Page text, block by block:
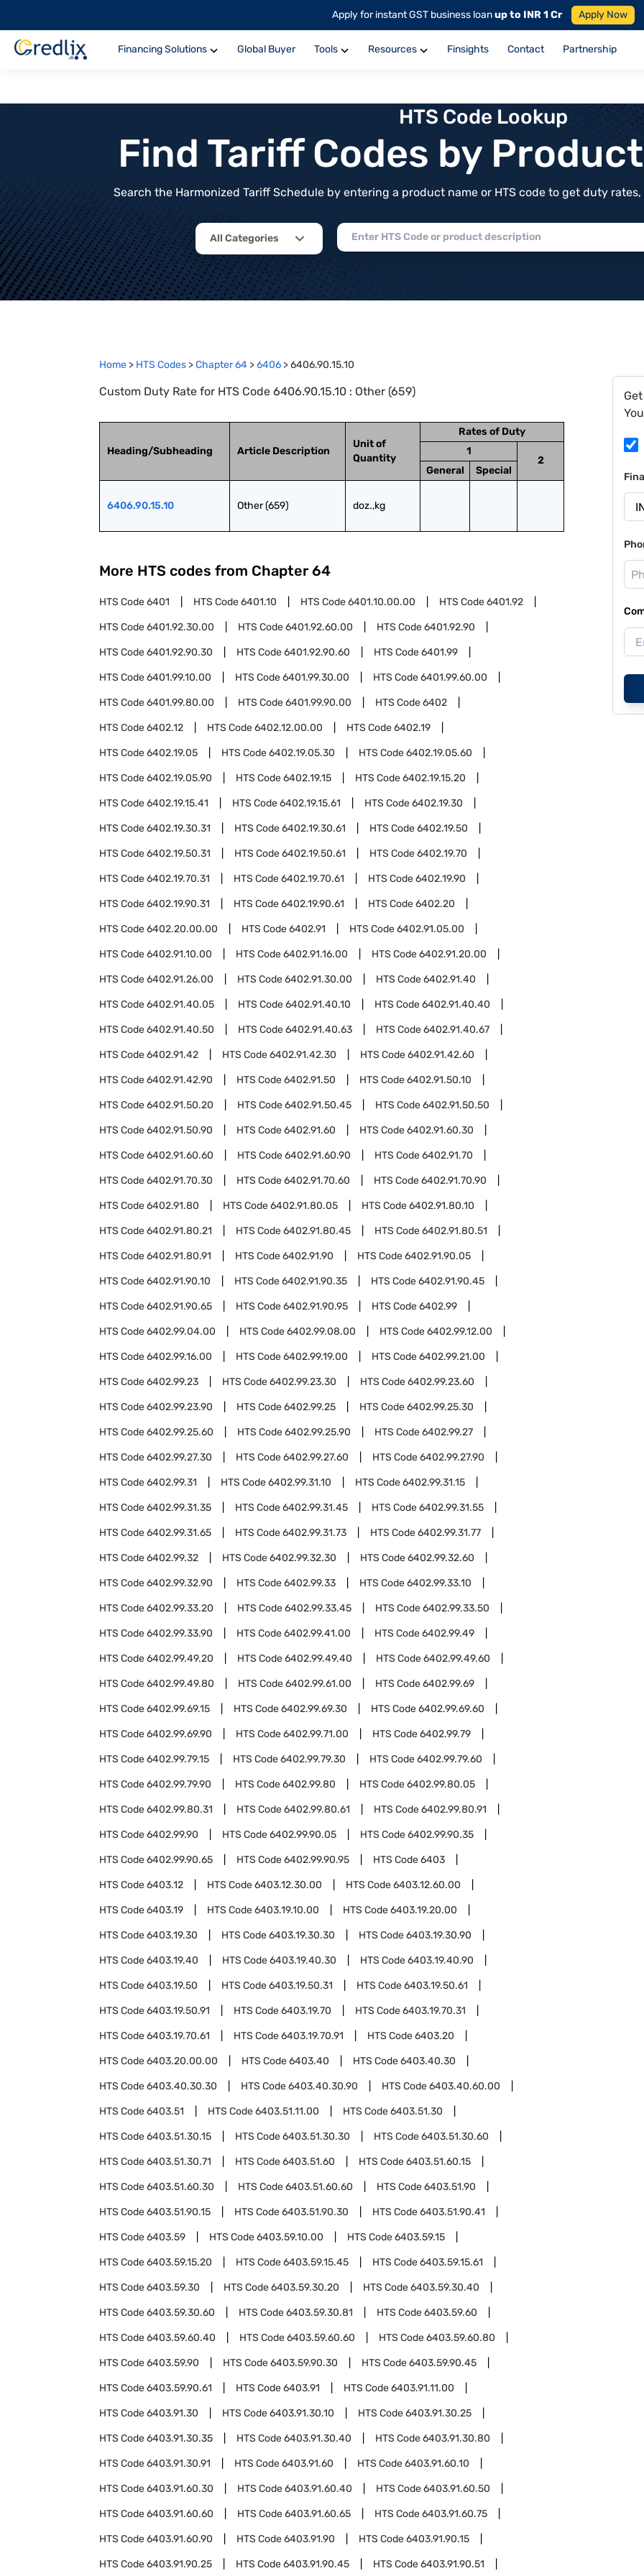
Apply for instant GST business loanup to INR 1 Cr Apply Now
Financing Solutions Global Buyer Tools Resources Finsights Contact Partnership
HTS Code Lookup
Find Tariff Codes by
Search the Harmonized Tariff Schedule by entering a product name or HTS code to get duty
All Categories
Home > HTS Codes >Chapter64 >6406 >6406.90.15.10
Custom Duty Rate for HTS Code 6406.90.15.10 : Other (659)
Heading/Subheading Article Description
Unit of
Quantity
Rates of Duty
1
2
General
Special
6406.90.15.10 Other (659) doz.,kg
More HTS codes from Chapter 64
HTS Code6401 HTS Code6401.10 HTS Code6401.10.00.00 HTS Code6401.92
HTS Code6401.92.30.00 HTS Code6401.92.60.00 HTS Code6401.92.90
HTS Code6401.92.90.30 HTS Code6401.92.90.60 HTS Code6401.99
HTS Code6401.99.10.00 HTS Code6401.99.30.00 HTS Code6401.99.60.00
HTS Code6401.99.80.00 HTS Code6401.99.90.00 HTS Code6402
HTS Code6402.12 HTS Code6402.12.00.00 HTS Code6402.19
HTS Code6402.19.05 HTS Code6402.19.05.30 HTS Code6402.19.05.60
HTS Code6402.19.05.90 HTS Code6402.19.15 HTS Code6402.19.15.20
HTS Code6402.19.15.41 HTS Code6402.19.15.61 HTS Code6402.19.30
HTS Code6402.19.30.31 HTS Code6402.19.30.61 HTS Code6402.19.50
HTS Code6402.19.50.31 HTS Code6402.19.50.61 HTS Code6402.19.70
HTS Code6402.19.70.31 HTS Code6402.19.70.61 HTS Code6402.19.90
HTS Code6402.19.90.31 HTS Code6402.19.90.61 HTS Code6402.20
HTS Code6402.20.00.00 HTS Code6402.91 HTS Code6402.91.05.00
HTS Code6402.91.10.00 HTS Code6402.91.16.00 HTS Code6402.91.20.00
HTS Code6402.91.26.00 HTS Code6402.91.30.00 HTS Code6402.91.40
HTS Code6402.91.40.05 HTS Code6402.91.40.10 HTS Code6402.91.40.40
HTS Code6402.91.40.50 HTS Code6402.91.40.63 HTS Code6402.91.40.67
HTS Code6402.91.42 HTS Code6402.91.42.30 HTS Code6402.91.42.60
HTS Code6402.91.42.90 HTS Code6402.91.50 HTS Code6402.91.50.10
HTS Code6402.91.50.20 HTS Code6402.91.50.45 HTS Code6402.91.50.50
HTS Code6402.91.50.90 HTS Code6402.91.60 HTS Code6402.91.60.30
HTS Code6402.91.60.60 HTS Code6402.91.60.90 HTS Code6402.91.70
HTS Code6402.91.70.30 HTS Code6402.91.70.60 HTS Code6402.91.70.90
HTS Code6402.91.80 HTS Code6402.91.80.05 HTS Code6402.91.80.10
HTS Code6402.91.80.21 HTS Code6402.91.80.45 HTS Code6402.91.80.51
HTS Code6402.91.80.91 HTS Code6402.91.90 HTS Code6402.91.90.05
HTS Code6402.91.90.10 HTS Code6402.91.90.35 HTS Code6402.91.90.45
HTS Code6402.91.90.65 HTS Code6402.91.90.95 HTS Code6402.99
HTS Code6402.99.04.00 HTS Code6402.99.08.00 HTS Code6402.99.12.00
HTS Code6402.99.16.00 HTS Code6402.99.19.00 HTS Code6402.99.21.00
HTS Code6402.99.23 HTS Code6402.99.23.30 HTS Code6402.99.23.60
HTS Code6402.99.23.90 HTS Code6402.99.25 HTS Code6402.99.25.30
HTS Code6402.99.25.60 HTS Code6402.99.25.90 HTS Code6402.99.27
HTS Code6402.99.27.30 HTS Code6402.99.27.60 HTS Code6402.99.27.90
HTS Code6402.99.31 HTS Code6402.99.31.10 HTS Code6402.99.31.15
HTS Code6402.99.31.35 HTS Code6402.99.31.45 HTS Code6402.99.31.55
HTS Code6402.99.31.65 HTS Code6402.99.31.73 HTS Code6402.99.31.77
HTS Code6402.99.32 HTS Code6402.99.32.30 HTS Code6402.99.32.60
HTS Code6402.99.32.90 HTS Code6402.99.33 HTS Code6402.99.33.10
HTS Code6402.99.33.20 HTS Code6402.99.33.45 HTS Code6402.99.33.50
HTS Code6402.99.33.90 HTS Code6402.99.41.00 HTS Code6402.99.49
HTS Code6402.99.49.20 HTS Code6402.99.49.40 HTS Code6402.99.49.60
HTS Code6402.99.49.80 HTS Code6402.99.61.00 HTS Code6402.99.69
HTS Code6402.99.69.15 HTS Code6402.99.69.30 HTS Code6402.99.69.60
HTS Code6402.99.69.90 HTS Code6402.99.71.00 HTS Code6402.99.79
HTS Code6402.99.79.15 HTS Code6402.99.79.30 HTS Code6402.99.79.60
HTS Code6402.99.79.90 HTS Code6402.99.80 HTS Code6402.99.80.05
HTS Code6402.99.80.31 HTS Code6402.99.80.61 HTS Code6402.99.80.91
HTS Code6402.99.90 HTS Code6402.99.90.05 HTS Code6402.99.90.35
HTS Code6402.99.90.65 HTS Code6402.99.90.95 HTS Code6403
HTS Code6403.12 HTS Code6403.12.30.00 HTS Code6403.12.60.00
HTS Code6403.19 HTS Code6403.19.10.00 HTS Code6403.19.20.00
HTS Code6403.19.30 HTS Code6403.19.30.30 HTS Code6403.19.30.90
HTS Code6403.19.40 HTS Code6403.19.40.30 HTS Code6403.19.40.90
HTS Code6403.19.50 HTS Code6403.19.50.31 HTS Code6403.19.50.61
HTS Code6403.19.50.91 HTS Code6403.19.70 HTS Code6403.19.70.31
HTS Code6403.19.70.61 HTS Code6403.19.70.91 HTS Code6403.20
HTS Code6403.20.00.00 HTS Code6403.40 HTS Code6403.40.30
HTS Code6403.40.30.30 HTS Code6403.40.30.90 HTS Code6403.40.60.00
HTS Code6403.51 HTS Code6403.51.11.00 HTS Code6403.51.30
HTS Code6403.51.30.15 HTS Code6403.51.30.30 HTS Code6403.51.30.60
HTS Code6403.51.30.71 HTS Code6403.51.60 HTS Code6403.51.60.15
HTS Code6403.51.60.30 HTS Code6403.51.60.60 HTS Code6403.51.90
HTS Code6403.51.90.15 HTS Code6403.51.90.30 HTS Code6403.51.90.41
HTS Code6403.59 HTS Code6403.59.10.00 HTS Code6403.59.15
HTS Code6403.59.15.20 HTS Code6403.59.15.45 HTS Code6403.59.15.61
HTS Code6403.59.30 HTS Code6403.59.30.20 HTS Code6403.59.30.40
HTS Code6403.59.30.60 HTS Code6403.59.30.81 HTS Code6403.59.60
HTS Code6403.59.60.40 HTS Code6403.59.60.60 HTS Code6403.59.60.80
HTS Code6403.59.90 HTS Code6403.59.90.30 HTS Code6403.59.90.45
HTS Code6403.59.90.61 HTS Code6403.91 HTS Code6403.91.11.00
HTS Code6403.91.30 HTS Code6403.91.30.10 HTS Code6403.91.30.25
HTS Code6403.91.30.35 HTS Code6403.91.30.40 HTS Code6403.91.30.80
HTS Code6403.91.30.91 HTS Code6403.91.60 HTS Code6403.91.60.10
HTS Code6403.91.60.30 HTS Code6403.91.60.40 HTS Code6403.91.60.50
HTS Code6403.91.60.60 HTS Code6403.91.60.65 HTS Code6403.91.60.75
HTS Code6403.91.60.90 HTS Code6403.91.90 HTS Code6403.91.90.15
HTS Code6403.91.90.25 HTS Code6403.91.90.45 HTS Code6403.91.90.51